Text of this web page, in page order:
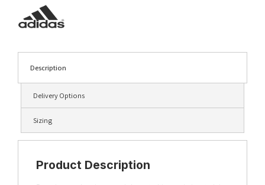
Description
Delivery Options
Sizing
Product Description